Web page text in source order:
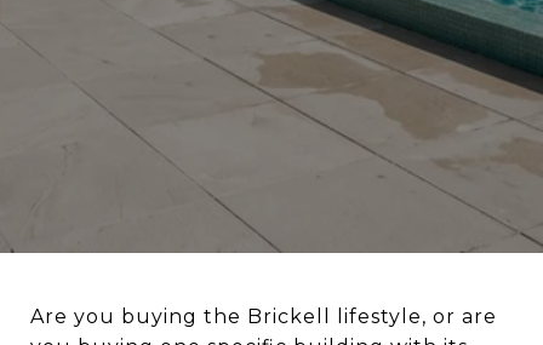
Are you buying the Brickell lifestyle, or are